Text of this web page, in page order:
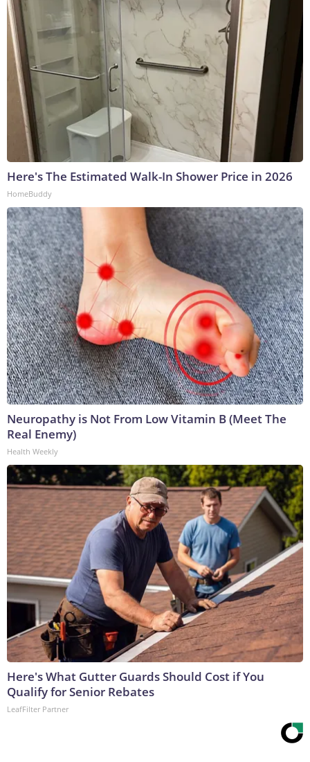
Here's The Estimated Walk-In Shower Price in 2026
HomeBuddy
Neuropathy is Not From Low Vitamin B (Meet The
Real Enemy)
Health Weekly
Here's What Gutter Guards Should Cost if You
Qualify for Senior Rebates
LeafFilter Partner